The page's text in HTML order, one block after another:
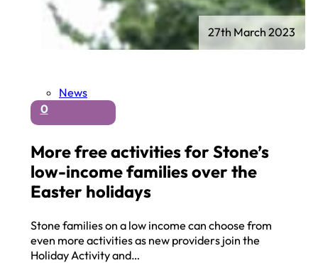
News
0
More free activities for Stone’s
low-income families over the
Easter holidays
Stone families on a low income can choose from
even more activities as new providers join the
Holiday Activity and…
27th March 2023